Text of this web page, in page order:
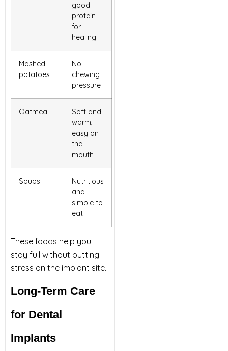
good
protein
for
healing
Mashed
potatoes
No
chewing
pressure
Oatmeal
Soft and
warm,
easy on
the
mouth
Soups
Nutritious
and
simple to
eat
These foods help you
stay full without putting
stress on the implant site.
Long-Term Care
for Dental
Implants